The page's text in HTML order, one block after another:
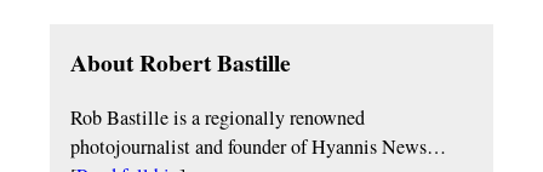
About Robert Bastille
Rob Bastille is a regionally renowned
photojournalist and founder of Hyannis News…